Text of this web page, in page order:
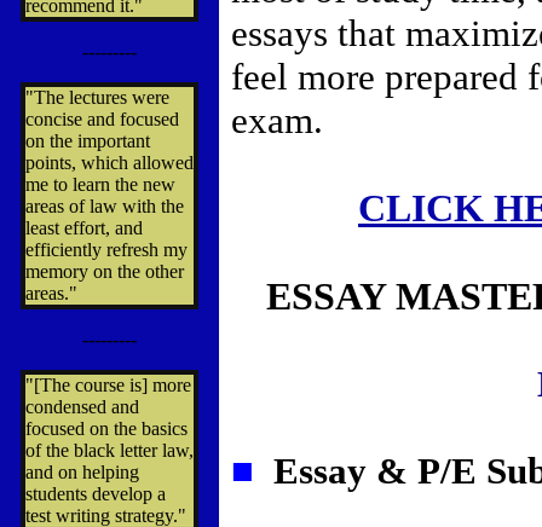
recommend it."
---------
"The lectures were
concise and focused
on the important
points, which allowed
me to learn the new
areas of law with the
least effort, and
efficiently refresh my
memory on the other
areas."
---------
"[The course is] more
condensed and
focused on the basics
of the black letter law,
and on helping
students develop a
test writing strategy."
essays that
feel more prepared
exam.
CLICK
ESSAY
■ Essay & P/E